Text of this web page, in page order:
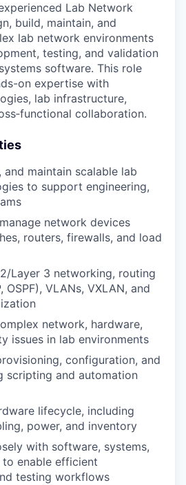
Lab Network
build, maintain, and
lab network environments
testing, and validation
software. This role
on expertise with
lab infrastructure,
collaboration.
and maintain scalable lab
to support engineering,
network devices
routers, firewalls, and load
Layer 3 networking, routing
OSPF), VLANs, VXLAN, and
network, hardware,
issues in lab environments
configuration, and
scripting and automation
lifecycle, including
power, and inventory
with software, systems,
enable efficient
testing workflows